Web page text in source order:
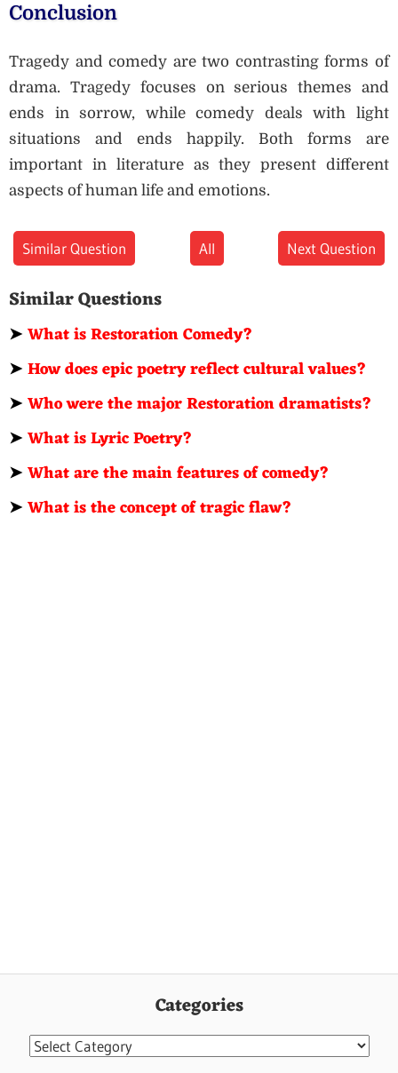
Conclusion
Tragedy and comedy are two contrasting forms of
drama. Tragedy focuses on serious themes and
ends in sorrow, while comedy deals with light
situations and ends happily. Both forms are
important in literature as they present different
aspects of human life and emotions.
Similar Question All Next Question
Similar Questions
➤What is Restoration Comedy?
➤How does epic poetry reflect cultural values?
➤Who were the major Restoration dramatists?
➤What is Lyric Poetry?
➤What are the main features of comedy?
➤What is the concept of tragic flaw?
Categories
Categories